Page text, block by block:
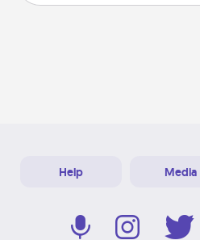
Help Media